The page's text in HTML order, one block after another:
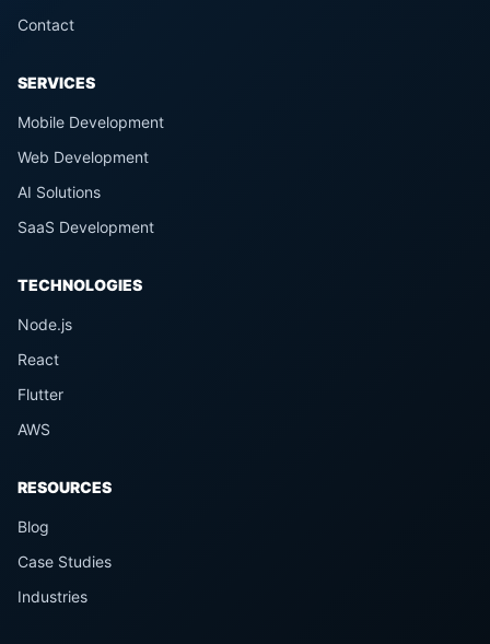
Contact
SERVICES
Mobile Development
Web Development
AI Solutions
SaaS Development
TECHNOLOGIES
Node.js
React
Flutter
AWS
RESOURCES
Blog
Case Studies
Industries